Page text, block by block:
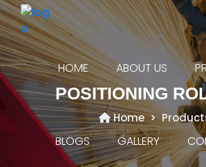
HOME ABOUT US
BLOGS GALLERY
POSITIONING
Home